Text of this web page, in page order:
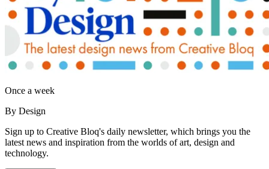
Once a week
By Design
Sign up to Creative Bloq's daily newsletter, which brings you the
latest news and inspiration from the worlds of art, design and
technology.